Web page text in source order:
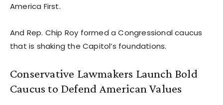
America First.
And Rep. Chip Roy formed a Congressional caucus
that is shaking the Capitol’s foundations.
Conservative Lawmakers Launch Bold
Caucus to Defend American Values